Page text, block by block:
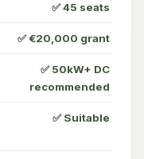
✅ 45 seats
✅ €20,000 grant
✅ 50kW+ DC
recommended
✅ Suitable